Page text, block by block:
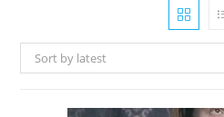
Sort by latest